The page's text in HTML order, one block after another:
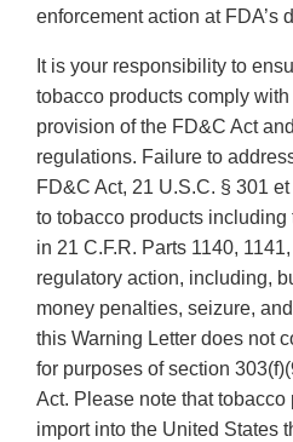
enforcement action at FDA’s
It is your responsibility to
tobacco products comply
provision of the FD&C Act
regulations. Failure to
FD&C Act, 21 U.S.C. § 301
to tobacco products
in 21 C.F.R. Parts 1140,
regulatory action, including,
money penalties, seizure,
this Warning Letter does not
for purposes of section
Act. Please note that tobacco
import into the United States